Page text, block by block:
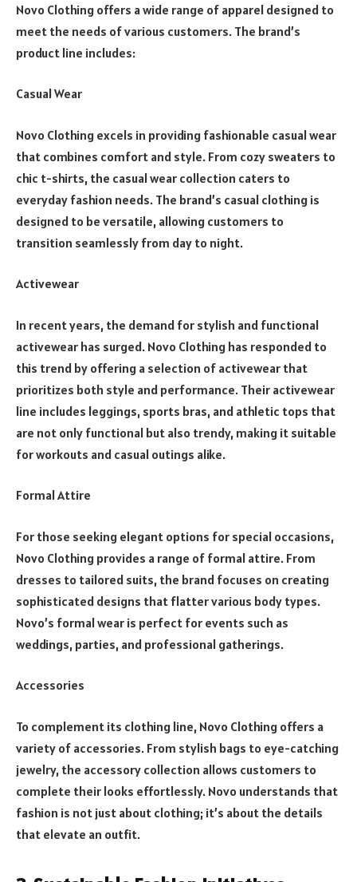
Novo Clothing offers a wide range of apparel designed to
meet the needs of various customers. The brand’s
product line includes:
Casual Wear
Novo Clothing excels in providing fashionable casual wear
that combines comfort and style. From cozy sweaters to
chic t-shirts, the casual wear collection caters to
everyday fashion needs. The brand’s casual clothing is
designed to be versatile, allowing customers to
transition seamlessly from day to night.
Activewear
In recent years, the demand for stylish and functional
activewear has surged. Novo Clothing has responded to
this trend by offering a selection of activewear that
prioritizes both style and performance. Their activewear
line includes leggings, sports bras, and athletic tops that
are not only functional but also trendy, making it suitable
for workouts and casual outings alike.
Formal Attire
For those seeking elegant options for special occasions,
Novo Clothing provides a range of formal attire. From
dresses to tailored suits, the brand focuses on creating
sophisticated designs that flatter various body types.
Novo’s formal wear is perfect for events such as
weddings, parties, and professional gatherings.
Accessories
To complement its clothing line, Novo Clothing offers a
variety of accessories. From stylish bags to eye-catching
jewelry, the accessory collection allows customers to
complete their looks effortlessly. Novo understands that
fashion is not just about clothing; it’s about the details
that elevate an outfit.